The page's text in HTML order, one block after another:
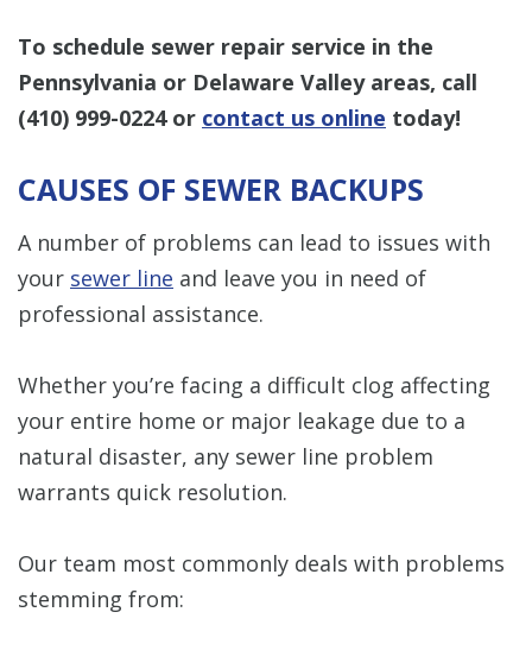
To schedule sewer repair service in the
Pennsylvania or Delaware Valley areas, call
(410) 999-0224or contact us online today!
CAUSES OF SEWER BACKUPS
A number of problems can lead to issues with
your sewer line and leave you in need of
professional assistance.
Whether you’re facing a difficult clog affecting
your entire home or major leakage due to a
natural disaster, any sewer line problem
warrants quick resolution.
Our team most commonly deals with problems
stemming from: